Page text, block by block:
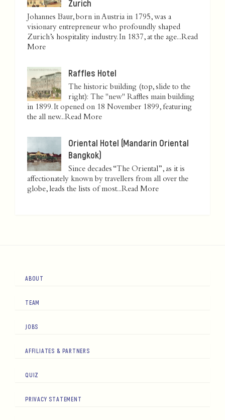
Zurich
Johannes Baur, born in Austria in 1795, was a
visionary entrepreneur who profoundly shaped
Zurich’s hospitality industry. In 1837, at the age...Read
More
Raffles Hotel
The historic building (top, slide to the
right): The "new" Raffles main building
in 1899. It opened on 18 November 1899, featuring
the all new...Read More
Oriental Hotel (Mandarin Oriental
Bangkok)
Since decades “The Oriental”, as it is
affectionately known by travellers from all over the
globe, leads the lists of most...Read More
ABOUT
TEAM
JOBS
AFFILIATES & PARTNERS
QUIZ
PRIVACY STATEMENT